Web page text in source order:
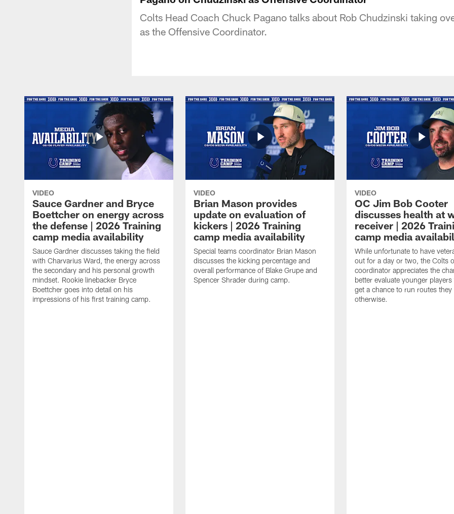
Colts Head Coach Chuck Pagano talks about Rob Chudzinski taking
as the Offensive Coordinator.
VIDEO
Sauce Gardner and Bryce
Boettcher on energy across
the defense | 2026 Training
camp media availability
Sauce Gardner discusses taking the field
with Charvarius Ward, the energy across
the secondary and his personal growth
mindset. Rookie linebacker Bryce
Boettcher goes into detail on his
impressions of his first training camp.
VIDEO
Brian Mason provides
update on evaluation of
kickers | 2026 Training
camp media availability
Special teams coordinator Brian Mason
discusses the kicking percentage and
overall performance of Blake Grupe and
Spencer Shrader during camp.
VIDEO
OC Jim Bob Cooter
discusses health at
receiver | 2026
camp media
While unfortunate to have
out for a day or two, the Colts
coordinator appreciates the
better evaluate younger
get a chance to run routes
otherwise.